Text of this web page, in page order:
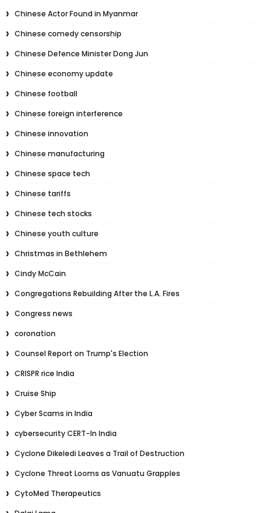
Chinese Actor Found in Myanmar
Chinese comedy censorship
Chinese Defence Minister Dong Jun
Chinese economy update
Chinese football
Chinese foreign interference
Chinese innovation
Chinese manufacturing
Chinese space tech
Chinese tariffs
Chinese tech stocks
Chinese youth culture
Christmas in Bethlehem
Cindy McCain
Congregations Rebuilding After the L.A. Fires
Congress news
coronation
Counsel Report on Trump's Election
CRISPR rice India
Cruise Ship
Cyber Scams in India
cybersecurity CERT-In India
Cyclone Dikeledi Leaves a Trail of Destruction
Cyclone Threat Looms as Vanuatu Grapples
CytoMed Therapeutics